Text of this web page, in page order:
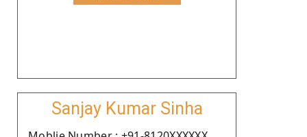
Sanjay Kumar Sinha